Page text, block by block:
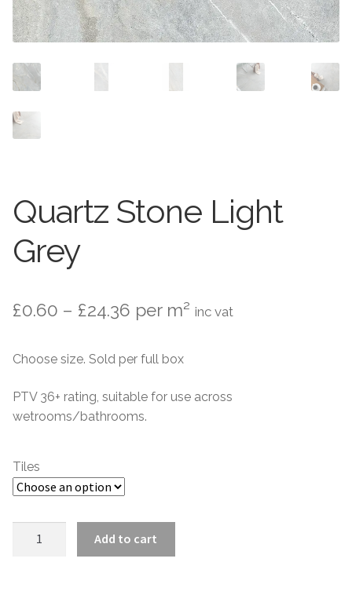
Stone Effect
Industrial
Square Victorian Tiles
Octagonal Victorian Tiles
Hexagonal Victorian Tiles
Rectangle Victorian Tiles
Elongated Hex Victorian Tiles
Mosaic Sheets
Contact Us
Quartz Stone Light
Grey
£0.60 – £24.36 Price
£0.60
through
£24.36
per m² inc vat
Choose size. Sold per full box
PTV 36+ rating, suitable for use across
wetrooms/bathrooms.
Tiles
Add to cart